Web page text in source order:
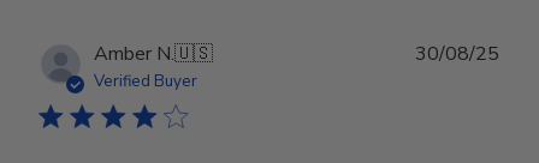
Amber N.🇺🇸
Verified Buyer
30/08/25